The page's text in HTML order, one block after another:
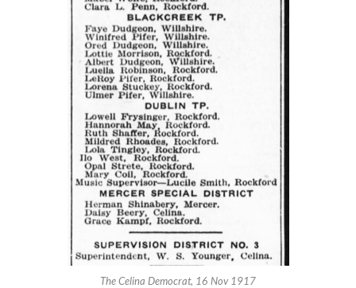
The Celina Democrat, 16 Nov 1917